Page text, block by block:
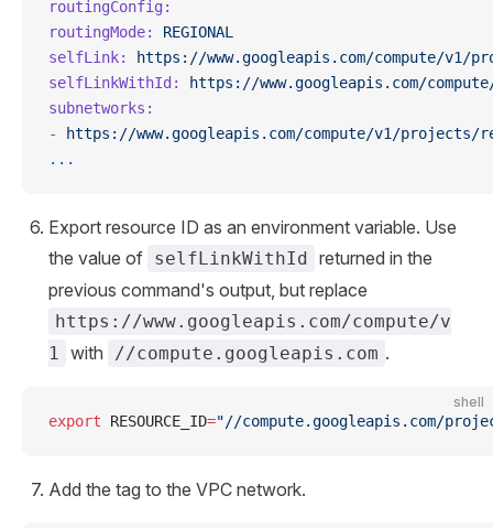
routingConfig:
routingMode:
REGIONAL
selfLink:
https://www.googleapis.com/compute/
selfLinkWithId:
https://www.googleapis.com/
subnetworks:
-
https://www.googleapis.com/compute/v1/projects/
...
Export resource ID as an environment variable. Use
the value of selfLinkWithId returned in the
previous command's output, but replace
https://www.googleapis.com/compute/v
1 with //compute.googleapis.com .
shell
export RESOURCE_ID="//compute.googleapis.com/
Add the tag to the VPC network.